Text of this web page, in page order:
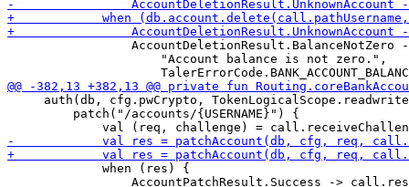
AccountDeletionResult.BalanceNotZero
                     "Account balance is not zero.",
auth(db, cfg.pwCrypto,
         patch("/accounts/{USERNAME}") {
             when (res) {
AccountPatchResult.Success ->